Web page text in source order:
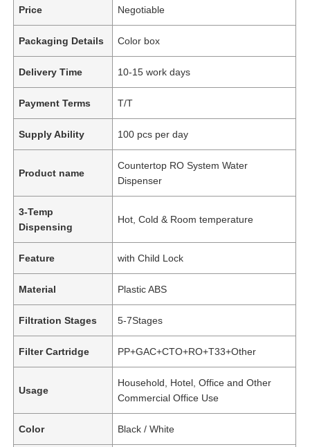
Price Negotiable
Packaging Details Color box
Delivery Time 10-15 work days
Payment Terms T/T
Supply Ability 100 pcs per day
Product name
Countertop RO System Water
Dispenser
3-Temp
Dispensing
Hot, Cold & Room temperature
Feature with Child Lock
Material Plastic ABS
Filtration Stages 5-7Stages
Filter Cartridge PP+GAC+CTO+RO+T33+Other
Usage
Household, Hotel, Office and Other
Commercial Office Use
Color Black / White